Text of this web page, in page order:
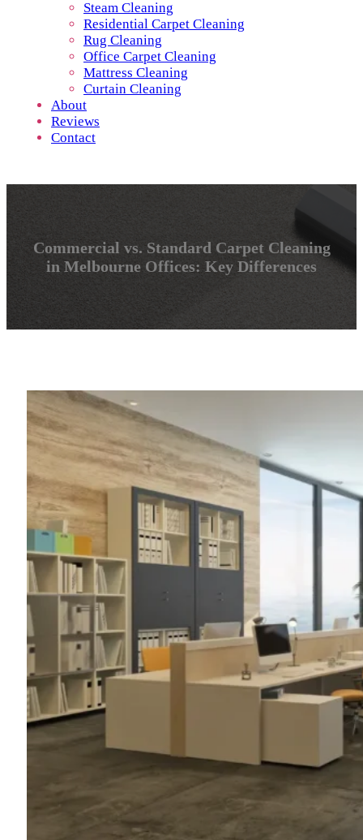
Steam Cleaning
Residential Carpet Cleaning
Rug Cleaning
Office Carpet Cleaning
Mattress Cleaning
Curtain Cleaning
About
Reviews
Contact
Commercial vs. Standard Carpet Cleaning
in Melbourne Offices: Key Differences